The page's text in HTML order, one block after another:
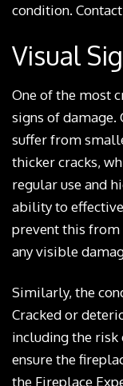
condition.
Visual
One of the most
signs of damage.
suffer from
thicker cracks,
regular use and
ability to
prevent this from
any visible
Similarly, the
Cracked or
including the risk
ensure the
the Fireplace